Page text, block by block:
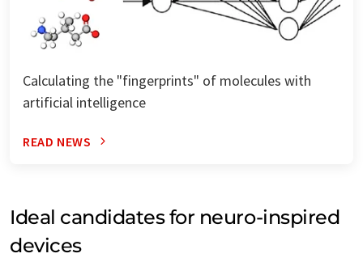
Calculating the "fingerprints" of molecules with
artificial intelligence
READ NEWS
Ideal candidates for neuro-inspired
devices